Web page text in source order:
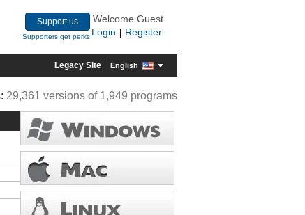
Support us
Supporters get perks
Welcome Guest
Login
Register
Legacy Site English
29,361 versions of 1,949 programs